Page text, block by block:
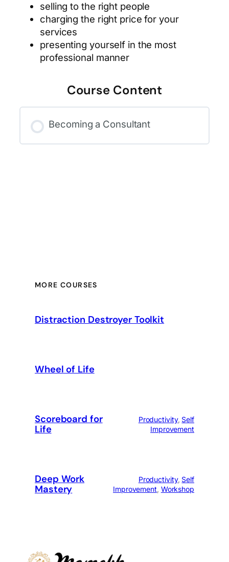
selling to the right people
charging the right price for your
services
presenting yourself in the most
professional manner
Course Content
Becoming a Consultant
MORE COURSES
Distraction Destroyer Toolkit
Wheel of Life
Scoreboard for
Life
Productivity, Self
Improvement
Deep Work
Mastery
Productivity, Self
Improvement, Workshop